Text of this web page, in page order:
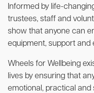
Informed by life-
trustees, staff and
show that anyone can
equipment, support and
Wheels for Wellbeing
lives by ensuring that
emotional, practical and